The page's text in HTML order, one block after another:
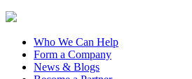
Who We Can Help
Form a Company
News & Blogs